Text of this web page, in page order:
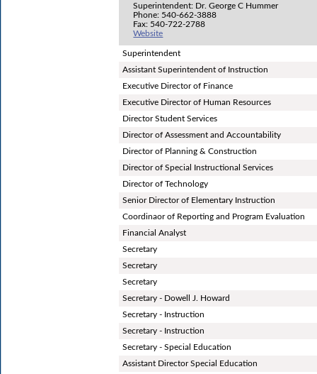
Superintendent: Dr. George C Hummer
Phone: 540-662-3888
Fax: 540-722-2788
Website
Superintendent
Assistant Superintendent of Instruction
Executive Director of Finance
Executive Director of Human Resources
Director Student Services
Director of Assessment and Accountability
Director of Planning & Construction
Director of Special Instructional Services
Director of Technology
Senior Director of Elementary Instruction
Coordinaor of Reporting and Program Evaluation
Financial Analyst
Secretary
Secretary
Secretary
Secretary - Dowell J. Howard
Secretary - Instruction
Secretary - Instruction
Secretary - Special Education
Assistant Director Special Education